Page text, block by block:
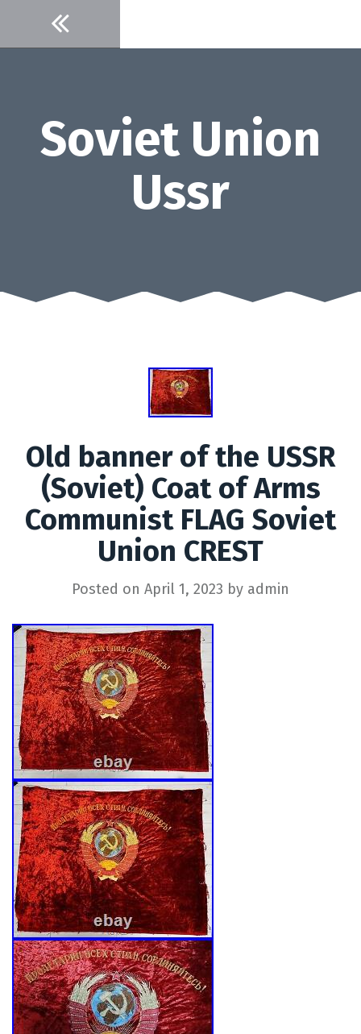
content
Soviet Union
Ussr
Old banner of the USSR
(Soviet) Coat of Arms
Communist FLAG Soviet
Union CREST
Posted on April 1, 2023 by admin